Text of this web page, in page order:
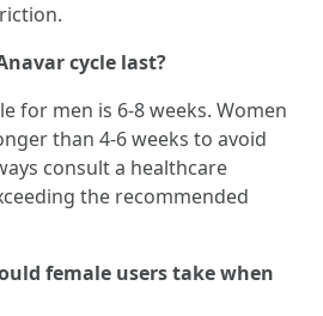
cycle last?
for men is 6-8 weeks. Women
than 4-6 weeks to avoid
consult a healthcare
the recommended
female users take when